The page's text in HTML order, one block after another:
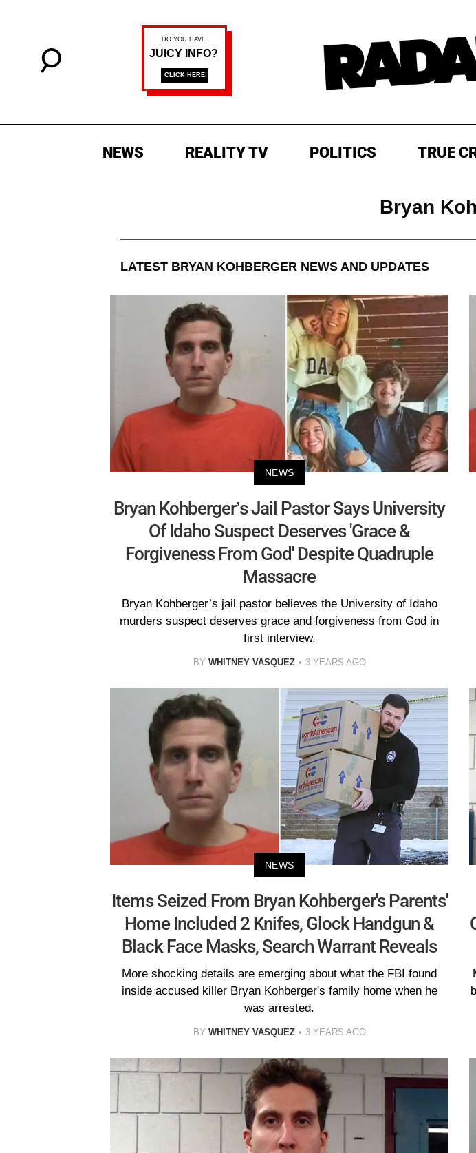
NEWS REALITY TV POLITICS TRUE
Bryan
LATEST BRYAN KOHBERGER NEWS AND UPDATES
NEWS
Bryan Kohberger’s Jail Pastor Says University
Of Idaho Suspect Deserves 'Grace &
Forgiveness From God' Despite Quadruple
Massacre
Bryan Kohberger’s jail pastor believes the University of Idaho
murders suspect deserves grace and forgiveness from God in
first interview.
BY WHITNEY VASQUEZ 3 YEARS AGO
NEWS
Items Seized From Bryan Kohberger's Parents'
Home Included 2 Knifes, Glock Handgun &
Black Face Masks, Search Warrant Reveals
More shocking details are emerging about what the FBI found
inside accused killer Bryan Kohberger's family home when he
was arrested.
BY WHITNEY VASQUEZ 3 YEARS AGO